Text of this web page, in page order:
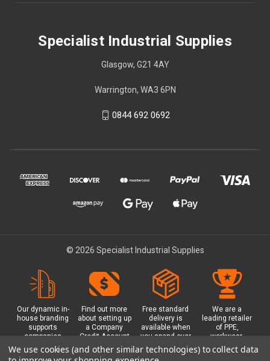
Specialist Industrial Supplies
Glasgow, G21 4AY
Warrington, WA3 6PN
0844 692 0692
© 2026 Specialist Industrial Supplies
Our dynamic in-
house branding
supports
companies
working in
safety critical
Find out more
about setting up
a Company
Credit Account
with us - with
exclusive
Free standard
delivery is
available when
you spend over
£100 with us.
Plus a free
We are a
leading retailer
of PPE,
workwear,
safety
equipment, hi-
We use cookies (and other similar technologies) to collect data